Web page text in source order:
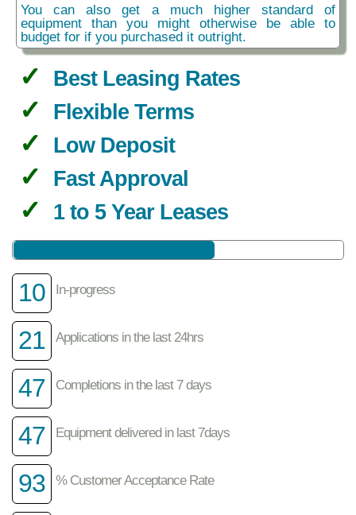
You can also get a much higher standard of
equipment than you might otherwise be able to
budget for if you purchased it outright.
Best Leasing Rates
Flexible Terms
Low Deposit
Fast Approval
1 to 5 Year Leases
10 In-progress
21 Applications in the last 24hrs
47 Completions in the last 7 days
47 Equipment delivered in last 7days
93 % Customer Acceptance Rate